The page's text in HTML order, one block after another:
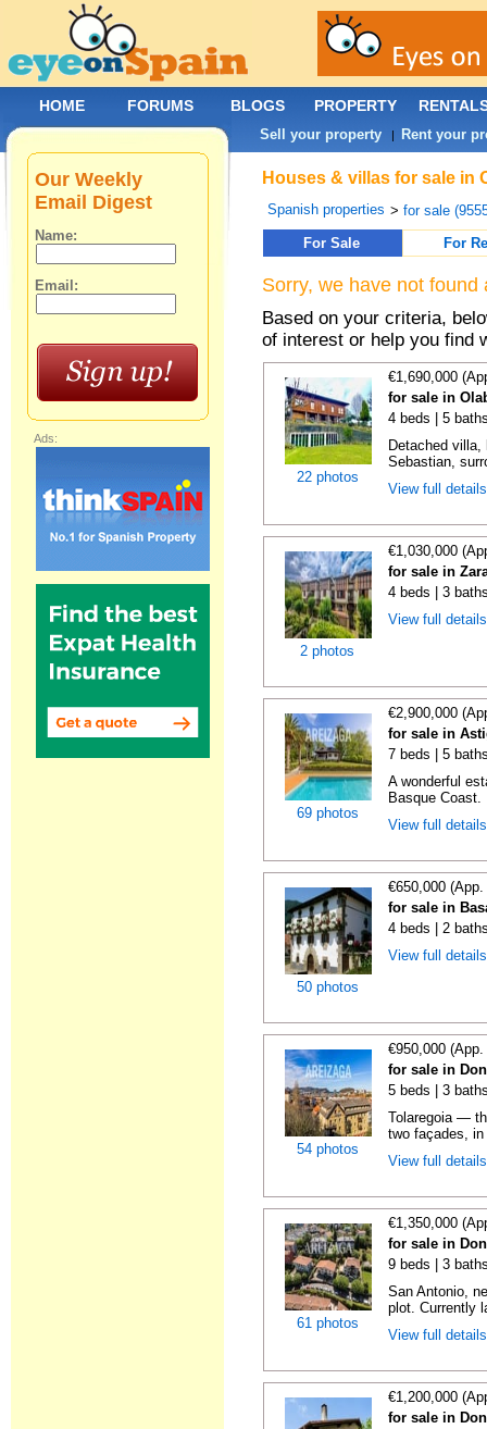
Houses & villas for sale in
Spanish properties >for sale
For Sale
For
Sorry, we have not
Based on your criteria,
of interest or help you find
22 photos
€1,690,000
for sale in
4 beds | 5
Detached
Sebastian,
View full
2 photos
€1,030,000
for sale in
4 beds | 3
View full
69 photos
€2,900,000
for sale in
7 beds | 5
A wonderful
Basque
View full
50 photos
€650,000
for sale in
4 beds | 2
View full
54 photos
€950,000
for sale in
5 beds | 3
Tolaregoia —
two façades,
View full
61 photos
€1,350,000
for sale in
9 beds | 3
San Antonio,
plot. Currently
View full
€1,200,000
for sale in
Our Weekly
Email Digest
Name:
Email:
Ads:
HOME FORUMS BLOGS PROPERTY
Sell your property | Rent your